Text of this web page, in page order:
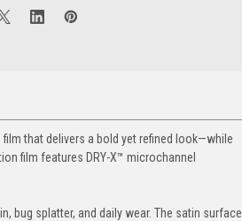
film that delivers a bold yet refined look—while
film features DRY-X™ microchannel
bug splatter, and daily wear. The satin surface